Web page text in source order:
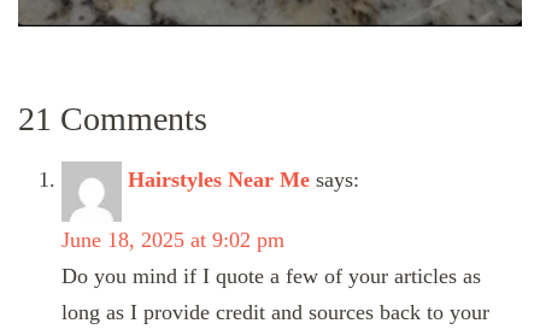
21 Comments
Hairstyles Near Me says:
June 18, 2025 at 9:02 pm
Do you mind if I quote a few of your articles as
long as I provide credit and sources back to your